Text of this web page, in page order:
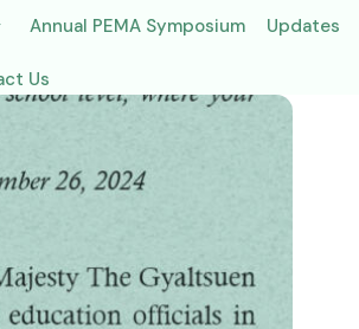
Annual PEMA Symposium Updates
Us